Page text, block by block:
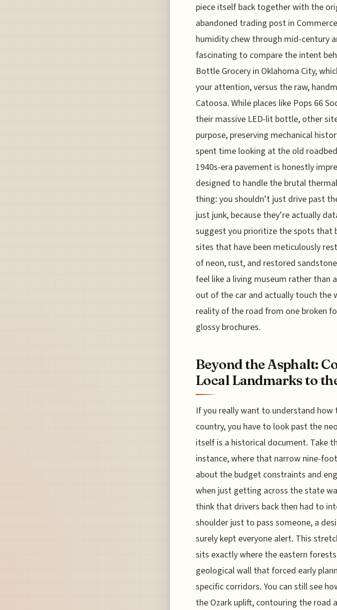
piece itself back together with the
abandoned trading post in
humidity chew through mid-century
fascinating to compare the intent
Bottle Grocery in Oklahoma City,
your attention, versus the raw,
Catoosa. While places like Pops 66
their massive LED-lit bottle, other
purpose, preserving mechanical
spent time looking at the old
1940s-era pavement is honestly
designed to handle the brutal
thing: you shouldn’t just drive past
just junk, because they’re actually
suggest you prioritize the spots that
sites that have been meticulously
of neon, rust, and restored
feel like a living museum rather than
out of the car and actually touch the
reality of the road from one broken
glossy brochures.
Beyond the Asphalt:
Local Landmarks to
If you really want to understand
country, you have to look past the
itself is a historical document. Take
instance, where that narrow nine-
about the budget constraints and
when just getting across the state
think that drivers back then had to
shoulder just to pass someone, a
surely kept everyone alert. This
sits exactly where the eastern
geological wall that forced early
specific corridors. You can still see
the Ozark uplift, contouring the road